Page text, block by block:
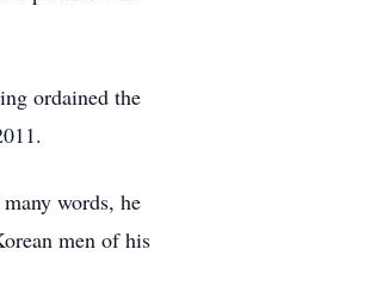
ordained the
words, he
men of his